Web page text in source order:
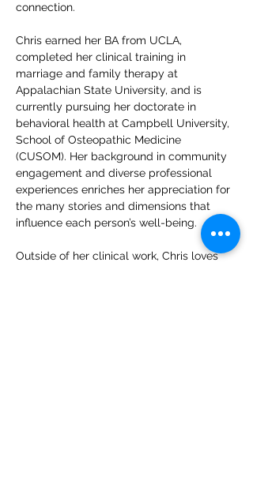
connection.
Chris earned her BA from UCLA,
completed her clinical training in
marriage and family therapy at
Appalachian State University, and is
currently pursuing her doctorate in
behavioral health at Campbell University,
School of Osteopathic Medicine
(CUSOM). Her background in community
engagement and diverse professional
experiences enriches her appreciation for
the many stories and dimensions that
influence each person’s well-being.
Outside of her clinical work, Chris loves